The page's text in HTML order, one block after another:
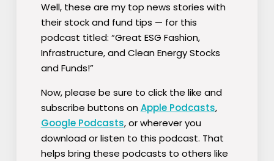
Well, these are my top news stories with
their stock and fund tips — for this
podcast titled: “Great ESG Fashion,
Infrastructure, and Clean Energy Stocks
and Funds!”
Now, please be sure to click the like and
subscribe buttons on Apple Podcasts,
Google Podcasts, or wherever you
download or listen to this podcast. That
helps bring these podcasts to others like